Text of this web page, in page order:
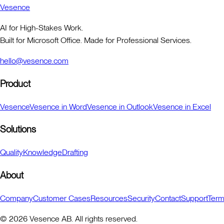
Vesence
AI for High-Stakes Work.
Built for Microsoft Office. Made for Professional Services.
hello@vesence.com
Product
VesenceVesence in WordVesence in OutlookVesence in Excel
Solutions
QualityKnowledgeDrafting
About
CompanyCustomer CasesResourcesSecurityContactSupport
© 2026 Vesence AB. All rights reserved.